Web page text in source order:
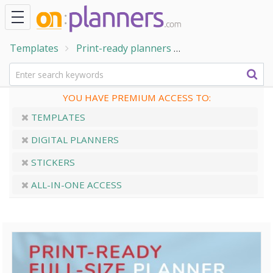
Templates Print-ready planners
YOU HAVE PREMIUM ACCESS TO:
TEMPLATES
DIGITAL PLANNERS
STICKERS
ALL-IN-ONE ACCESS